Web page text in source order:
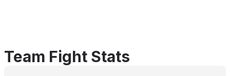
Team Fight Stats